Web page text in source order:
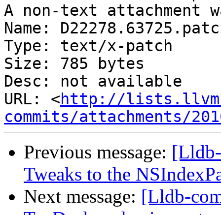
A non-text attachment
Name:
Type: text/x-patch
Size: 785 bytes
Desc: not available
URL: <http://
commits/attachments/
Previous message:
Tweaks to the
Next message: [Lldb-